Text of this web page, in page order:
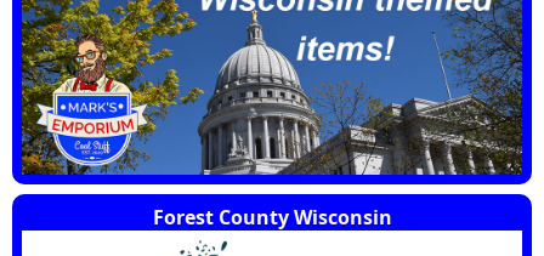
Forest County Wisconsin